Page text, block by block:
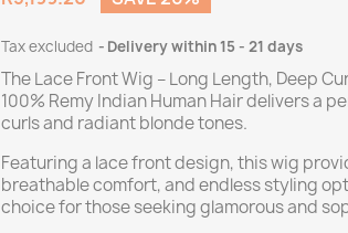
Tax excluded Delivery within 15 - 21 days
The Lace Front Wig – Long Length, Deep
100% Remy Indian Human Hair delivers a
curls and radiant blonde tones.
Featuring a lace front design, this wig
breathable comfort, and endless styling
choice for those seeking glamorous and